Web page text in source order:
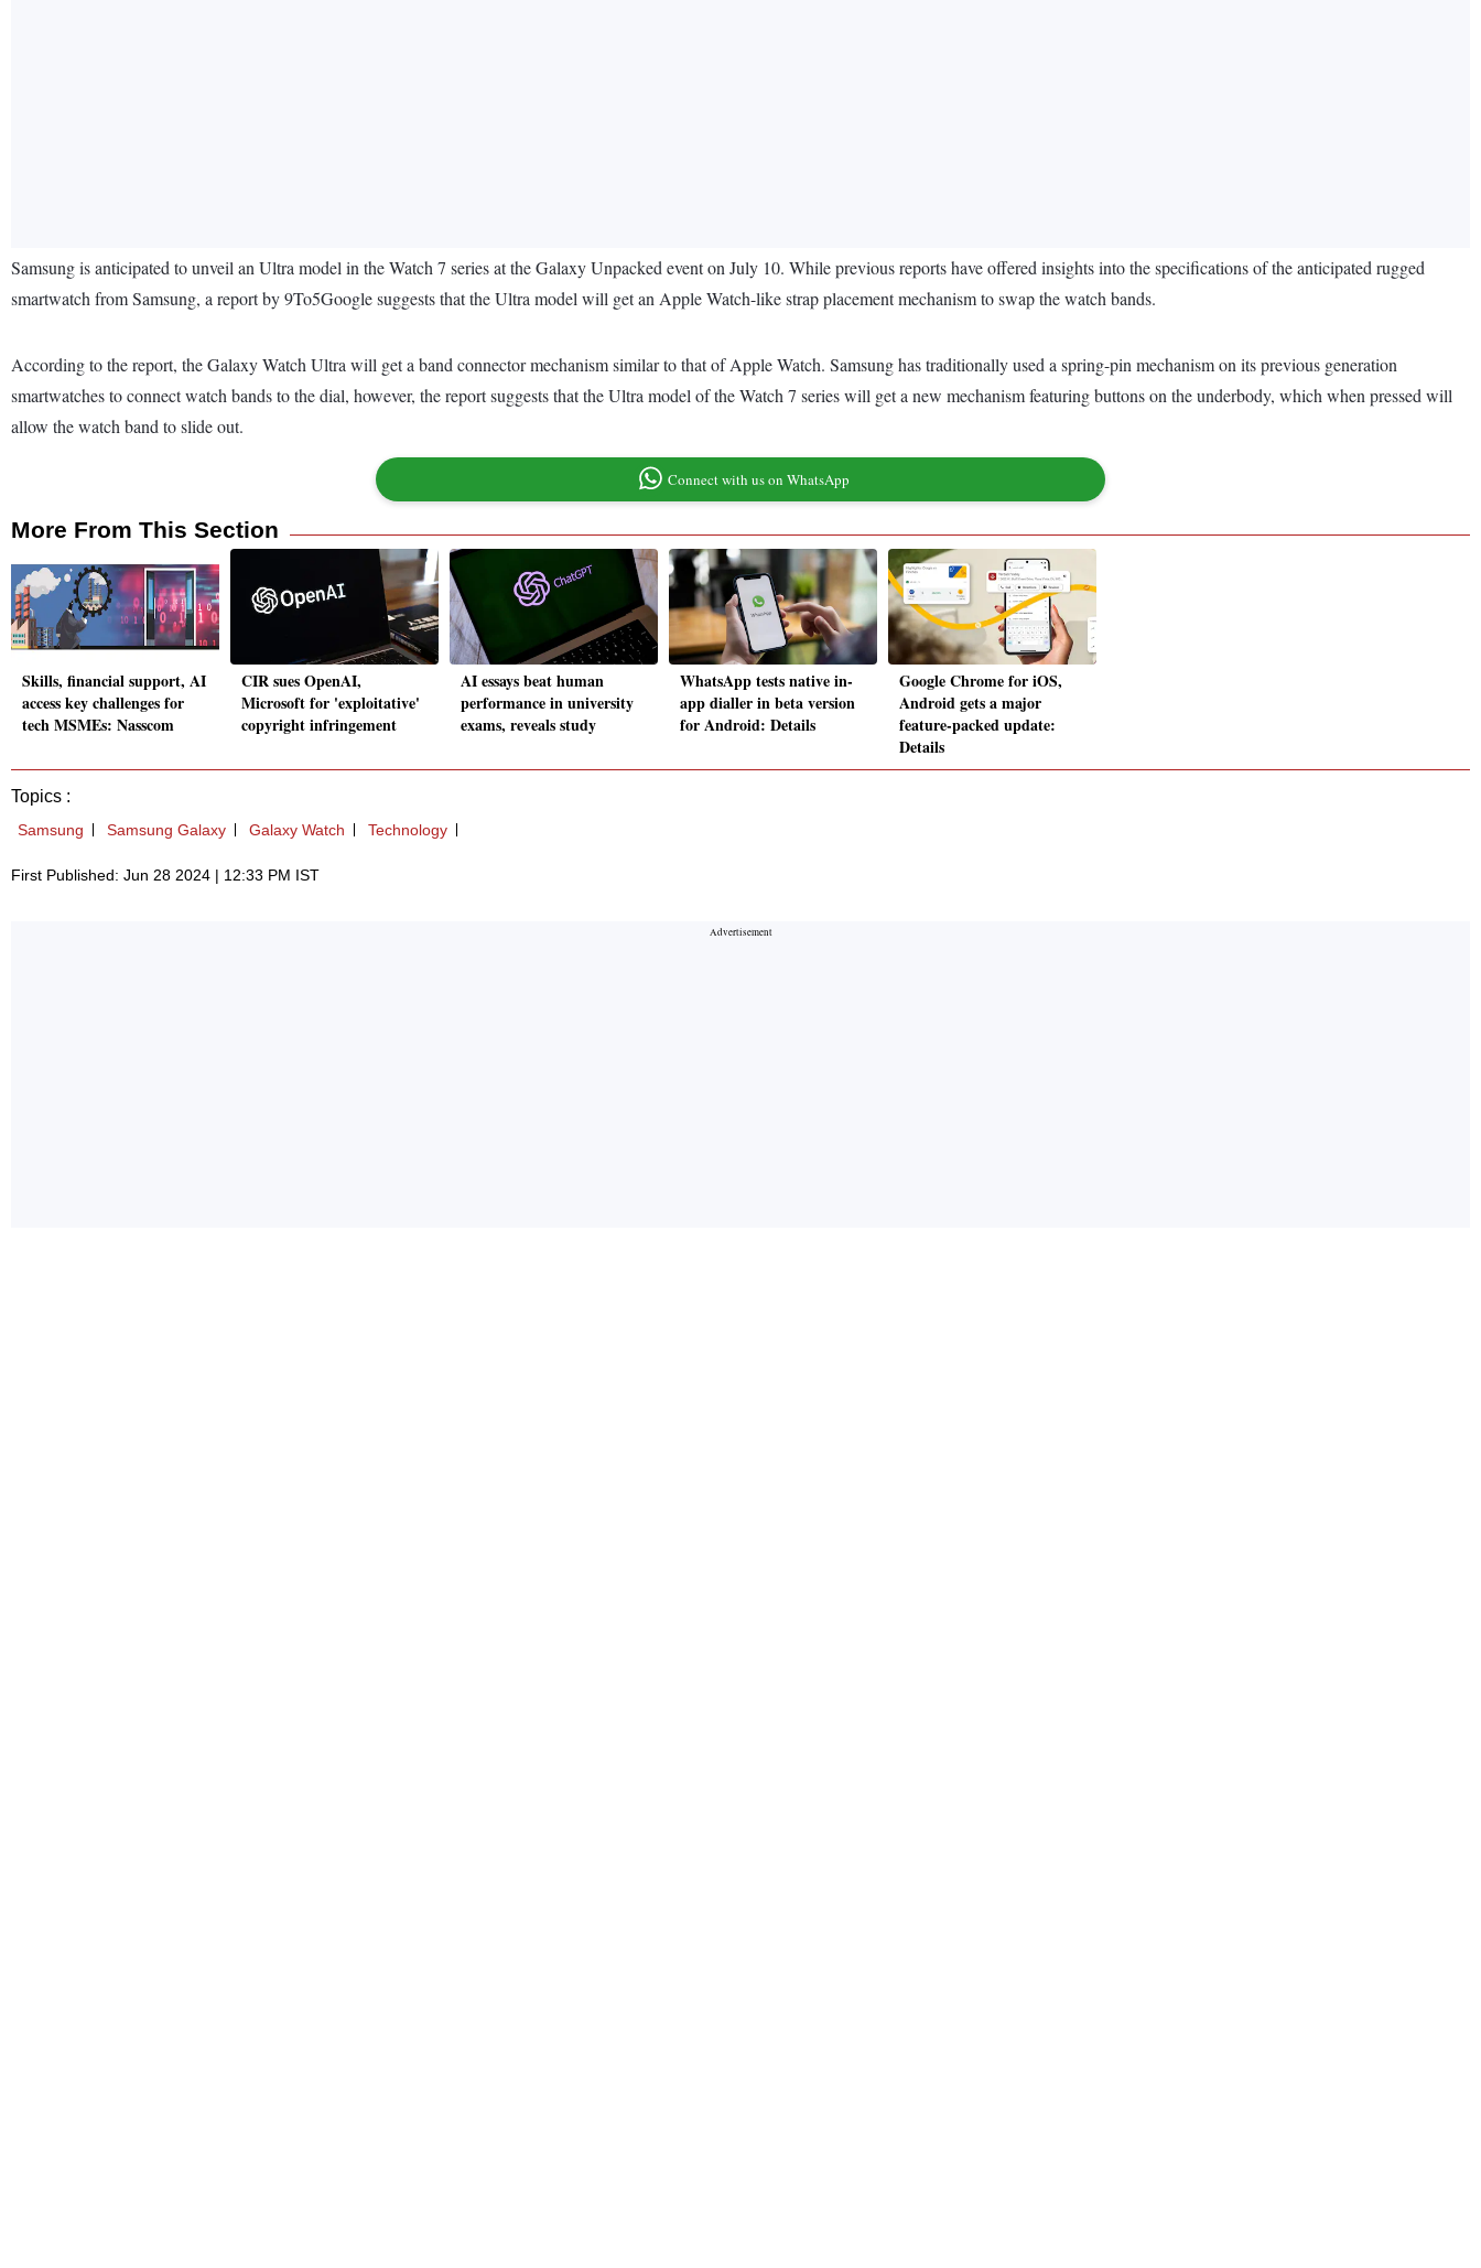
Samsung is anticipated to unveil an Ultra model in the Watch 7 series at the Galaxy Unpacked event on July 10. While previous reports have offered insights into the specifications of the anticipated rugged
smartwatch from Samsung, a report by 9To5Google suggests that the Ultra model will get an Apple Watch-like strap placement mechanism to swap the watch bands.
According to the report, the Galaxy Watch Ultra will get a band connector mechanism similar to that of Apple Watch. Samsung has traditionally used a spring-pin mechanism on its previous generation
smartwatches to connect watch bands to the dial, however, the report suggests that the Ultra model of the Watch 7 series will get a new mechanism featuring buttons on the underbody, which when pressed will
allow the watch band to slide out.
Connect with us on WhatsApp
More From This Section
Skills, financial support, AI
access key challenges for
tech MSMEs: Nasscom
CIR sues OpenAI,
Microsoft for 'exploitative'
copyright infringement
AI essays beat human
performance in university
exams, reveals study
WhatsApp tests native in-
app dialler in beta version
for Android: Details
Google Chrome for iOS,
Android gets a major
feature-packed update:
Details
Topics :
Samsung Samsung Galaxy Galaxy Watch Technology
First Published: Jun 28 2024 | 12:33 PM IST